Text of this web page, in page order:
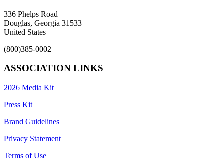
336 Phelps Road
Douglas, Georgia 31533
United States
(800)385-0002
ASSOCIATION LINKS
2026 Media Kit
Press Kit
Brand Guidelines
Privacy Statement
Terms of Use